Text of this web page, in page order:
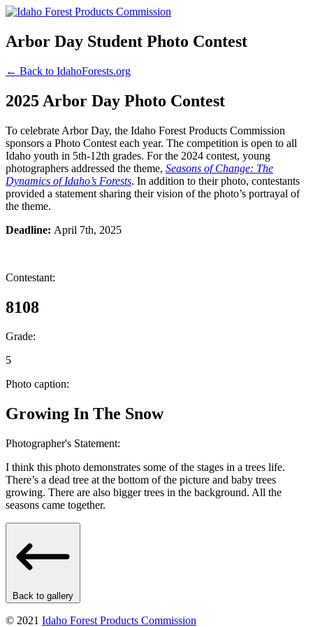
Arbor Day Student Photo Contest
← Back to IdahoForests.org
2025 Arbor Day Photo Contest
To celebrate Arbor Day, the Idaho Forest Products Commission
sponsors a Photo Contest each year. The competition is open to all
Idaho youth in 5th-12th grades. For the 2024 contest, young
photographers addressed the theme, Seasons of Change: The
Dynamics of Idaho’s Forests. In addition to their photo, contestants
provided a statement sharing their vision of the photo’s portrayal of
the theme.
Deadline: April 7th, 2025
Contestant:
8108
Grade:
5
Photo caption:
Growing In The Snow
Photographer's Statement:
I think this photo demonstrates some of the stages in a trees life.
There’s a dead tree at the bottom of the picture and baby trees
growing. There are also bigger trees in the background. All the
seasons came together.
Back to gallery
© 2021 Idaho Forest Products Commission